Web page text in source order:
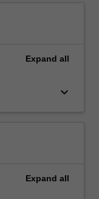
Expand all
keyboard_arrow_down
Expand all